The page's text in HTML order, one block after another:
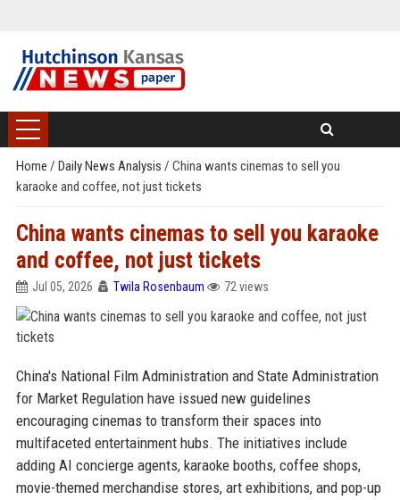
Home / Daily News Analysis / China wants cinemas to sell you
karaoke and coffee, not just tickets
China wants cinemas to sell you karaoke
and coffee, not just tickets
Jul 05, 2026 Twila Rosenbaum 72 views
China's National Film Administration and State Administration
for Market Regulation have issued new guidelines
encouraging cinemas to transform their spaces into
multifaceted entertainment hubs. The initiatives include
adding AI concierge agents, karaoke booths, coffee shops,
movie-themed merchandise stores, art exhibitions, and pop-up